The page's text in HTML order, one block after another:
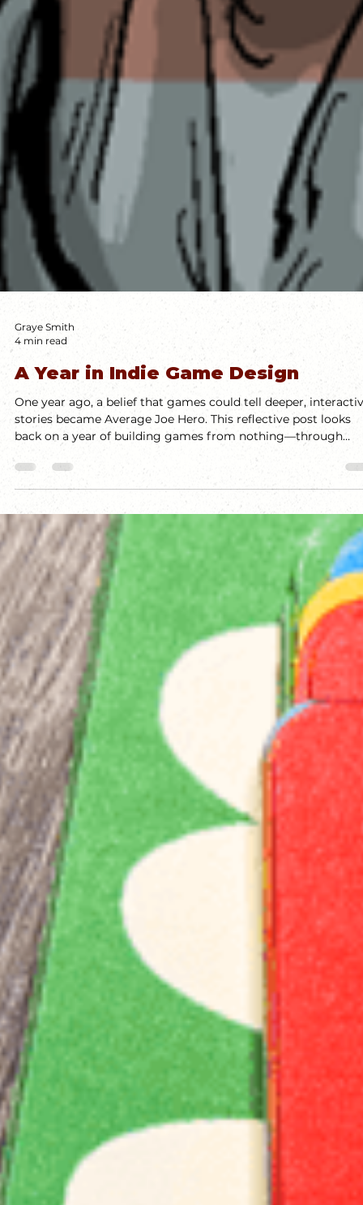
Graye Smith
4 min read
A Year in Indie Game Design
One year ago, a belief that games could tell deeper,
back on a year of building games from nothing—through
setbacks, creative challenges, and personal disruption—and
looks ahead to a focused Year Two. It’s about endurance,
intentional design, and creating intricate games for players
who enjoy mystery, depth, and discovery over hype.